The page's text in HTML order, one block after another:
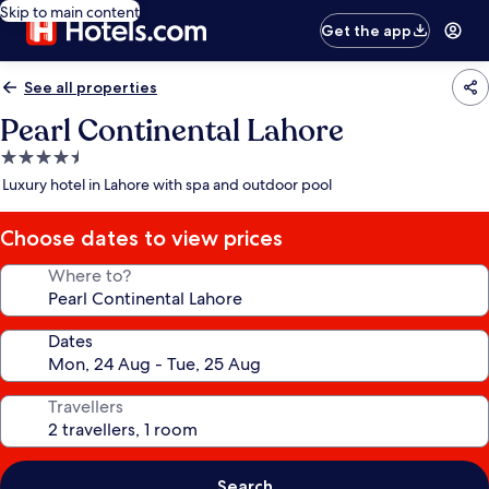
Skip to main content
Get the app
See all properties
Pearl Continental Lahore
4.5
star
Luxury hotel in Lahore with spa and outdoor pool
Choose dates to view prices
Where to?
Dates
Travellers